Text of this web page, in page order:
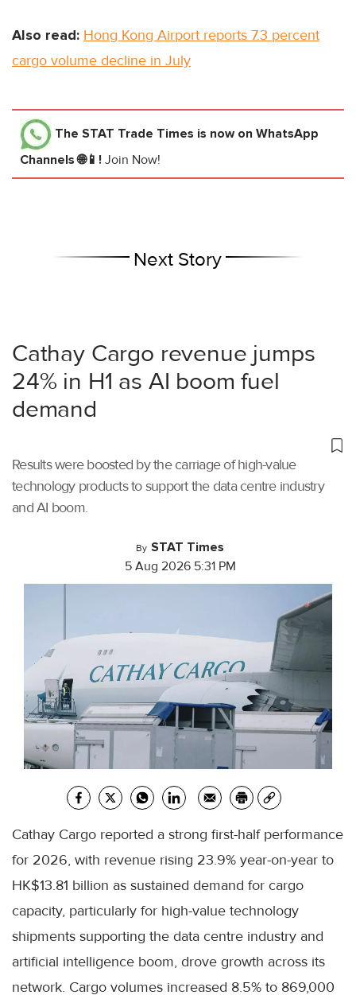
Also read: Hong Kong Airport reports 7.3 percent
cargo volume decline in July
The STAT Trade Times is now on WhatsApp
Channels 🌐📱! Join Now!
Next Story
Cathay Cargo revenue jumps
24% in H1 as AI boom fuel
demand
Results were boosted by the carriage of high-value
technology products to support the data centre industry
and AI boom.
By STAT Times
5 Aug 2026 5:31 PM
Cathay Cargo reported a strong first-half performance
for 2026, with revenue rising 23.9% year-on-year to
HK$13.81 billion as sustained demand for cargo
capacity, particularly for high-value technology
shipments supporting the data centre industry and
artificial intelligence boom, drove growth across its
network. Cargo volumes increased 8.5% to 869,000